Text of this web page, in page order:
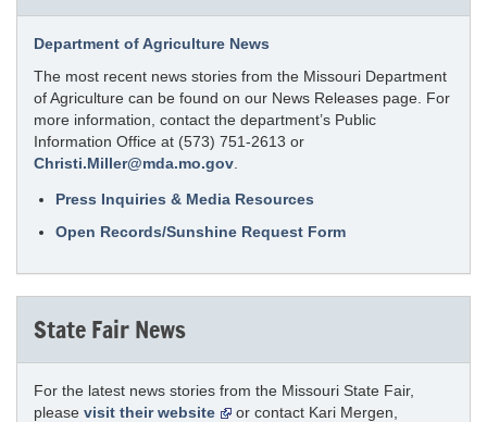
Department of Agriculture News
The most recent news stories from the Missouri Department
of Agriculture can be found on our News Releases page. For
more information, contact the department’s Public
Information Office at (573) 751-2613 or
Christi.Miller@mda.mo.gov
Press Inquiries & Media Resources
Open Records/Sunshine Request Form
State Fair News
For the latest news stories from the Missouri State Fair,
please visit their website
or contact Kari Mergen,